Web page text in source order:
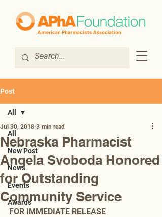
Post
All
New Post
News
Events
Awards
All
Nebraska Pharmacist
Angela Svoboda Honored
for Outstanding
Community Service
Jul 30, 2018 3 min read
FOR IMMEDIATE RELEASE